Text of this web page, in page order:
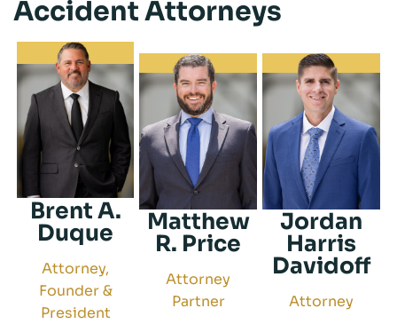
Accident Attorneys
Brent A.
Duque
Attorney,
Founder &
President
Matthew
R. Price
Attorney
Partner
Jordan
Harris
Davidoff
Attorney